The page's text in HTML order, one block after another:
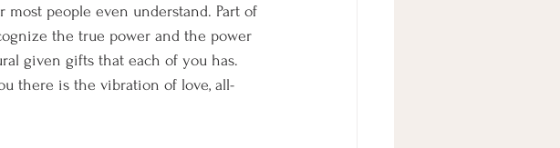
people even understand. Part of
the true power and the power
given gifts that each of you has.
there is the vibration of love, all-